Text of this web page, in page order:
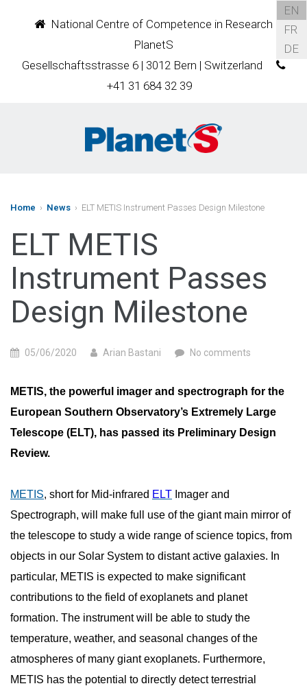
National Centre of Competence in Research
PlanetS
Gesellschaftsstrasse 6 | 3012 Bern | Switzerland
+41 31 684 32 39
EN
FR
DE
Home › News › ELT METIS Instrument Passes Design Milestone
ELT METIS
Instrument Passes
Design Milestone
05/06/2020 Arian Bastani No comments
METIS, the powerful imager and spectrograph for the
European Southern Observatory’s Extremely Large
Telescope (ELT), has passed its Preliminary Design
Review.
METIS, short for Mid-infrared ELT Imager and
Spectrograph, will make full use of the giant main mirror of
the telescope to study a wide range of science topics, from
objects in our Solar System to distant active galaxies. In
particular, METIS is expected to make significant
contributions to the field of exoplanets and planet
formation. The instrument will be able to study the
temperature, weather, and seasonal changes of the
atmospheres of many giant exoplanets. Furthermore,
METIS has the potential to directly detect terrestrial